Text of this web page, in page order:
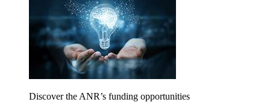
Discover the ANR’s funding opportunities